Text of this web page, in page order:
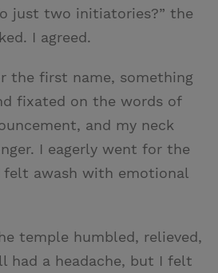
just two initiatories?” the
I agreed.
the first name, something
fixated on the words of
and my neck
I eagerly went for the
felt awash with emotional
temple humbled, relieved,
had a headache, but I felt